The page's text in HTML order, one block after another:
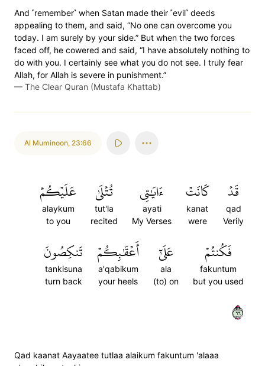
And ˹remember˺ when Satan made their ˹evil˺ deeds
appealing to them, and said, “No one can overcome you
today. I am surely by your side.” But when the two forces
faced off, he cowered and said, “I have absolutely nothing to
do with you. I certainly see what you do not see. I truly fear
Allah, for Allah is severe in punishment.”
— The Clear Quran (Mustafa Khattab)
Al Muminoon, 23:66
قَدۡ
qad
Verily
كَانَتۡ
kanat
were
ءَايَٰتِي
ayati
My Verses
تُتۡلَىٰ
tut'la
recited
عَلَيۡكُمۡ
alaykum
to you
فَكُنتُمۡ
fakuntum
but you used
عَلَىٰٓ
ala
(to) on
أَعۡقَٰبِكُمۡ
a'qabikum
your heels
تَنكِصُونَ
tankisuna
turn back
٦٦
Qad kaanat Aayaatee tutlaa alaikum fakuntum 'alaaa